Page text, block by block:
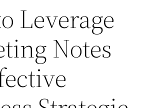
Leverage
Notes